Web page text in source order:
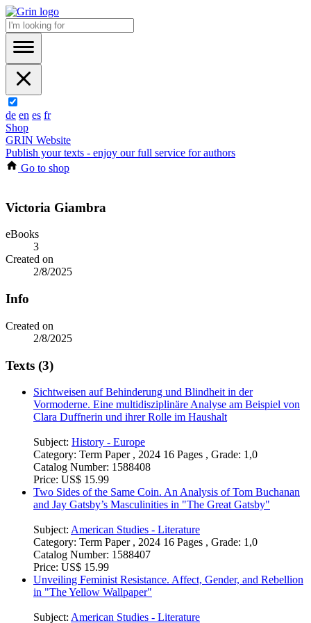
de en es fr
Shop
GRIN Website
Publish your texts - enjoy our full service for authors
Go to shop
Victoria Giambra
eBooks
3
Created on
2/8/2025
Info
Created on
2/8/2025
Texts (3)
Sichtweisen auf Behinderung und Blindheit in der
Vormoderne. Eine multidisziplinäre Analyse am Beispiel von
Clara Duffnerin und ihrer Rolle im Haushalt
Subject:History - Europe
Category:Term Paper , 2024 16 Pages , Grade: 1,0
Catalog Number:1588408
Price:US$ 15.99
and Jay Gatsby’s Masculinities in "The Great Gatsby"
Subject:American Studies - Literature
Category:Term Paper , 2024 16 Pages , Grade: 1,0
Price:US$ 15.99